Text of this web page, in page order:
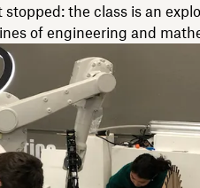
stopped: the class is an
of engineering and